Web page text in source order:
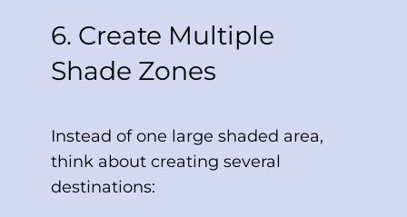
6. Create Multiple
Shade Zones
Instead of one large shaded area,
think about creating several
destinations: